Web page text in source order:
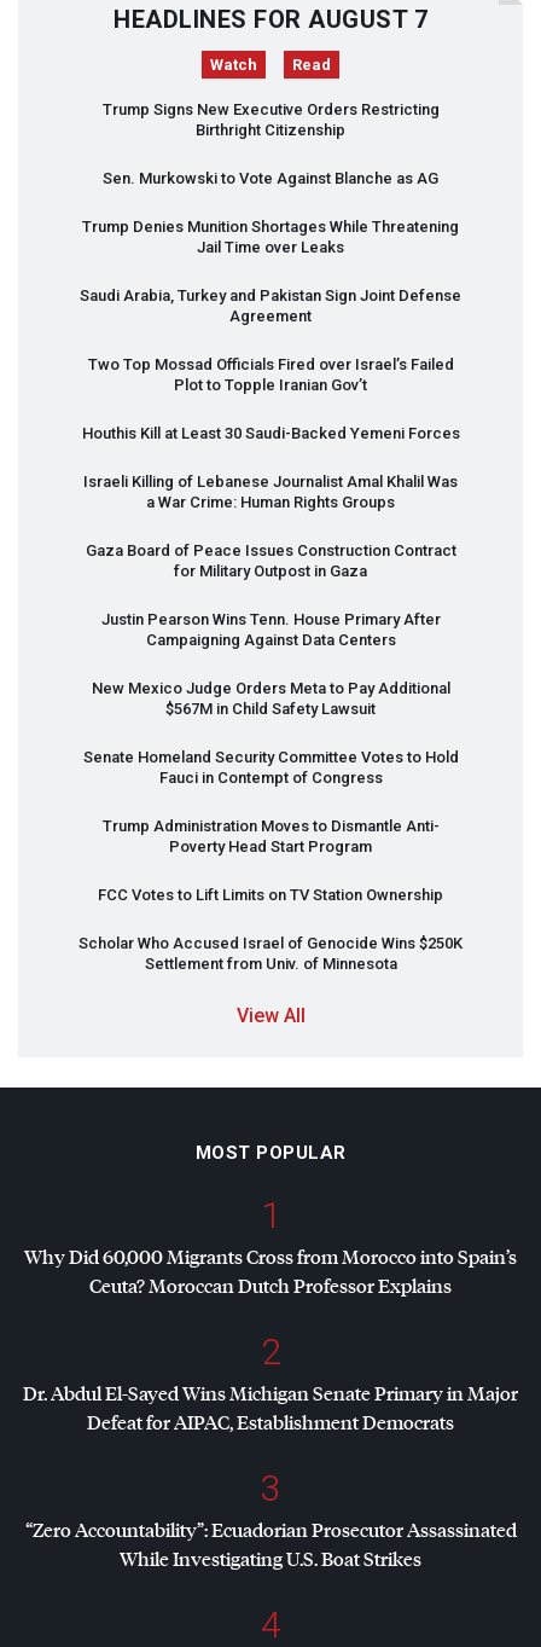
HEADLINES FOR AUGUST 7
Watch Read
Trump Signs New Executive Orders Restricting
Birthright Citizenship
Sen. Murkowski to Vote Against Blanche as AG
Trump Denies Munition Shortages While Threatening
Jail Time over Leaks
Saudi Arabia, Turkey and Pakistan Sign Joint Defense
Agreement
Two Top Mossad Officials Fired over Israel’s Failed
Plot to Topple Iranian Gov’t
Houthis Kill at Least 30 Saudi-Backed Yemeni Forces
Israeli Killing of Lebanese Journalist Amal Khalil Was
a War Crime: Human Rights Groups
Gaza Board of Peace Issues Construction Contract
for Military Outpost in Gaza
Justin Pearson Wins Tenn. House Primary After
Campaigning Against Data Centers
New Mexico Judge Orders Meta to Pay Additional
$567M in Child Safety Lawsuit
Senate Homeland Security Committee Votes to Hold
Fauci in Contempt of Congress
Trump Administration Moves to Dismantle Anti-
Poverty Head Start Program
FCC Votes to Lift Limits on TV Station Ownership
Scholar Who Accused Israel of Genocide Wins $250K
Settlement from Univ. of Minnesota
View All
MOST POPULAR
1
Why Did 60,000 Migrants Cross from Morocco into Spain’s
Ceuta? Moroccan Dutch Professor Explains
2
Dr. Abdul El-Sayed Wins Michigan Senate Primary in Major
Defeat forAIPAC, Establishment Democrats
3
“Zero Accountability”: Ecuadorian Prosecutor Assassinated
While Investigating U.S. Boat Strikes
4